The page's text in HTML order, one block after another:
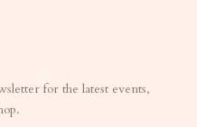
for the latest events,